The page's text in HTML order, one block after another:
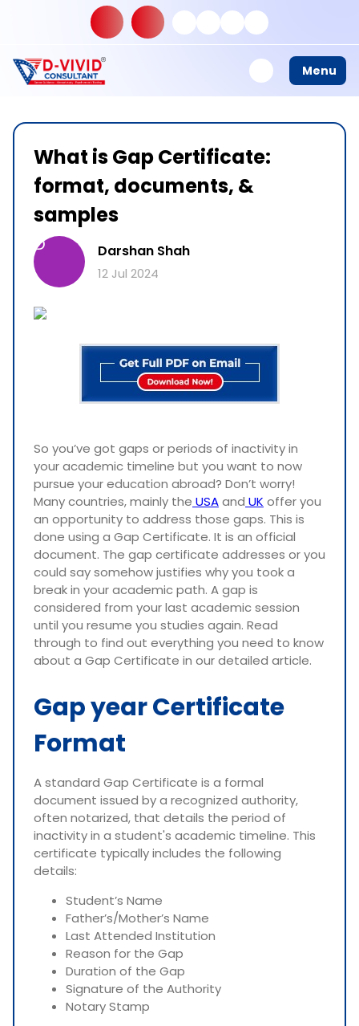
Menu
What is Gap Certificate:
format, documents, &
samples
D Darshan Shah
12 Jul 2024
So you’ve got gaps or periods of inactivity in
your academic timeline but you want to now
pursue your education abroad? Don’t worry!
Many countries, mainly the USAand UK offer you
an opportunity to address those gaps. This is
done using a Gap Certificate. It is an official
document. The gap certificate addresses or you
could say somehow justifies why you took a
break in your academic path. A gap is
considered from your last academic session
until you resume you studies again. Read
through to find out everything you need to know
about a Gap Certificate in our detailed article.
Gap year Certificate
Format
A standard Gap Certificate is a formal
document issued by a recognized authority,
often notarized, that details the period of
inactivity in a student's academic timeline. This
certificate typically includes the following
details:
Student’s Name
Father’s/Mother’s Name
Last Attended Institution
Reason for the Gap
Duration of the Gap
Signature of the Authority
Notary Stamp